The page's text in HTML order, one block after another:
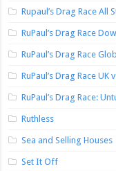
Rupaul’s Drag Race All
RuPaul’s Drag Race
RuPaul’s Drag Race
RuPaul’s Drag Race UK
RuPaul’s Drag Race:
Ruthless
Sea and Selling Houses
Set It Off